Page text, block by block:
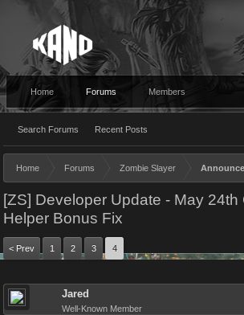
Home Forums
Search Forums Recent Posts
Members
Home Forums Zombie Slayer
[ZS] Developer Update - May 24th
Helper Bonus Fix
< Prev 1 2 3 4
Jared
Well-Known Member